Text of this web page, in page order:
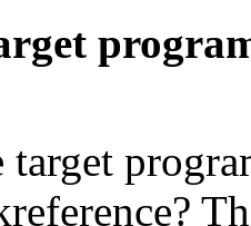
target